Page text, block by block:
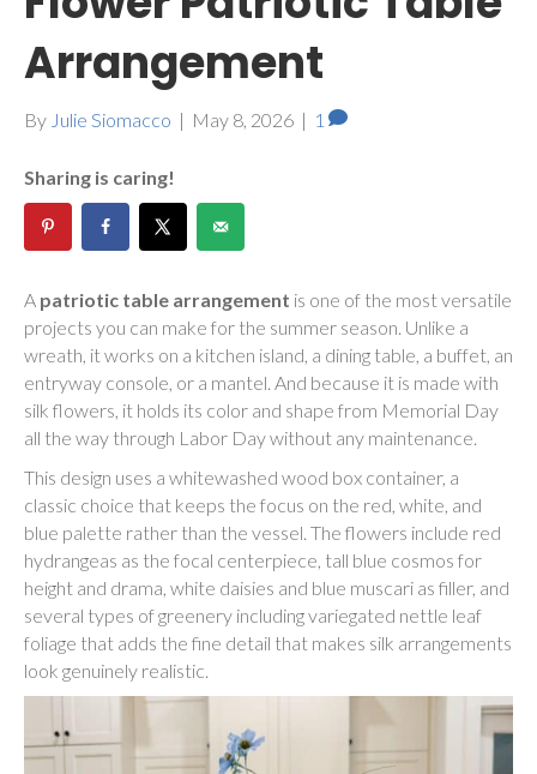
Arrangement
By Julie Siomacco | May 8, 2026 | 1
Sharing is caring!
A patriotic table arrangement is one of the most versatile
projects you can make for the summer season. Unlike a
wreath, it works on a kitchen island, a dining table, a buffet, an
entryway console, or a mantel. And because it is made with
silk flowers, it holds its color and shape from Memorial Day
all the way through Labor Day without any maintenance.
This design uses a whitewashed wood box container, a
classic choice that keeps the focus on the red, white, and
blue palette rather than the vessel. The flowers include red
hydrangeas as the focal centerpiece, tall blue cosmos for
height and drama, white daisies and blue muscari as filler, and
several types of greenery including variegated nettle leaf
foliage that adds the fine detail that makes silk arrangements
look genuinely realistic.